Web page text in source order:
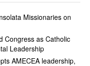
Missionaries on
Congress as Catholic
Leadership
AMECEA leadership,